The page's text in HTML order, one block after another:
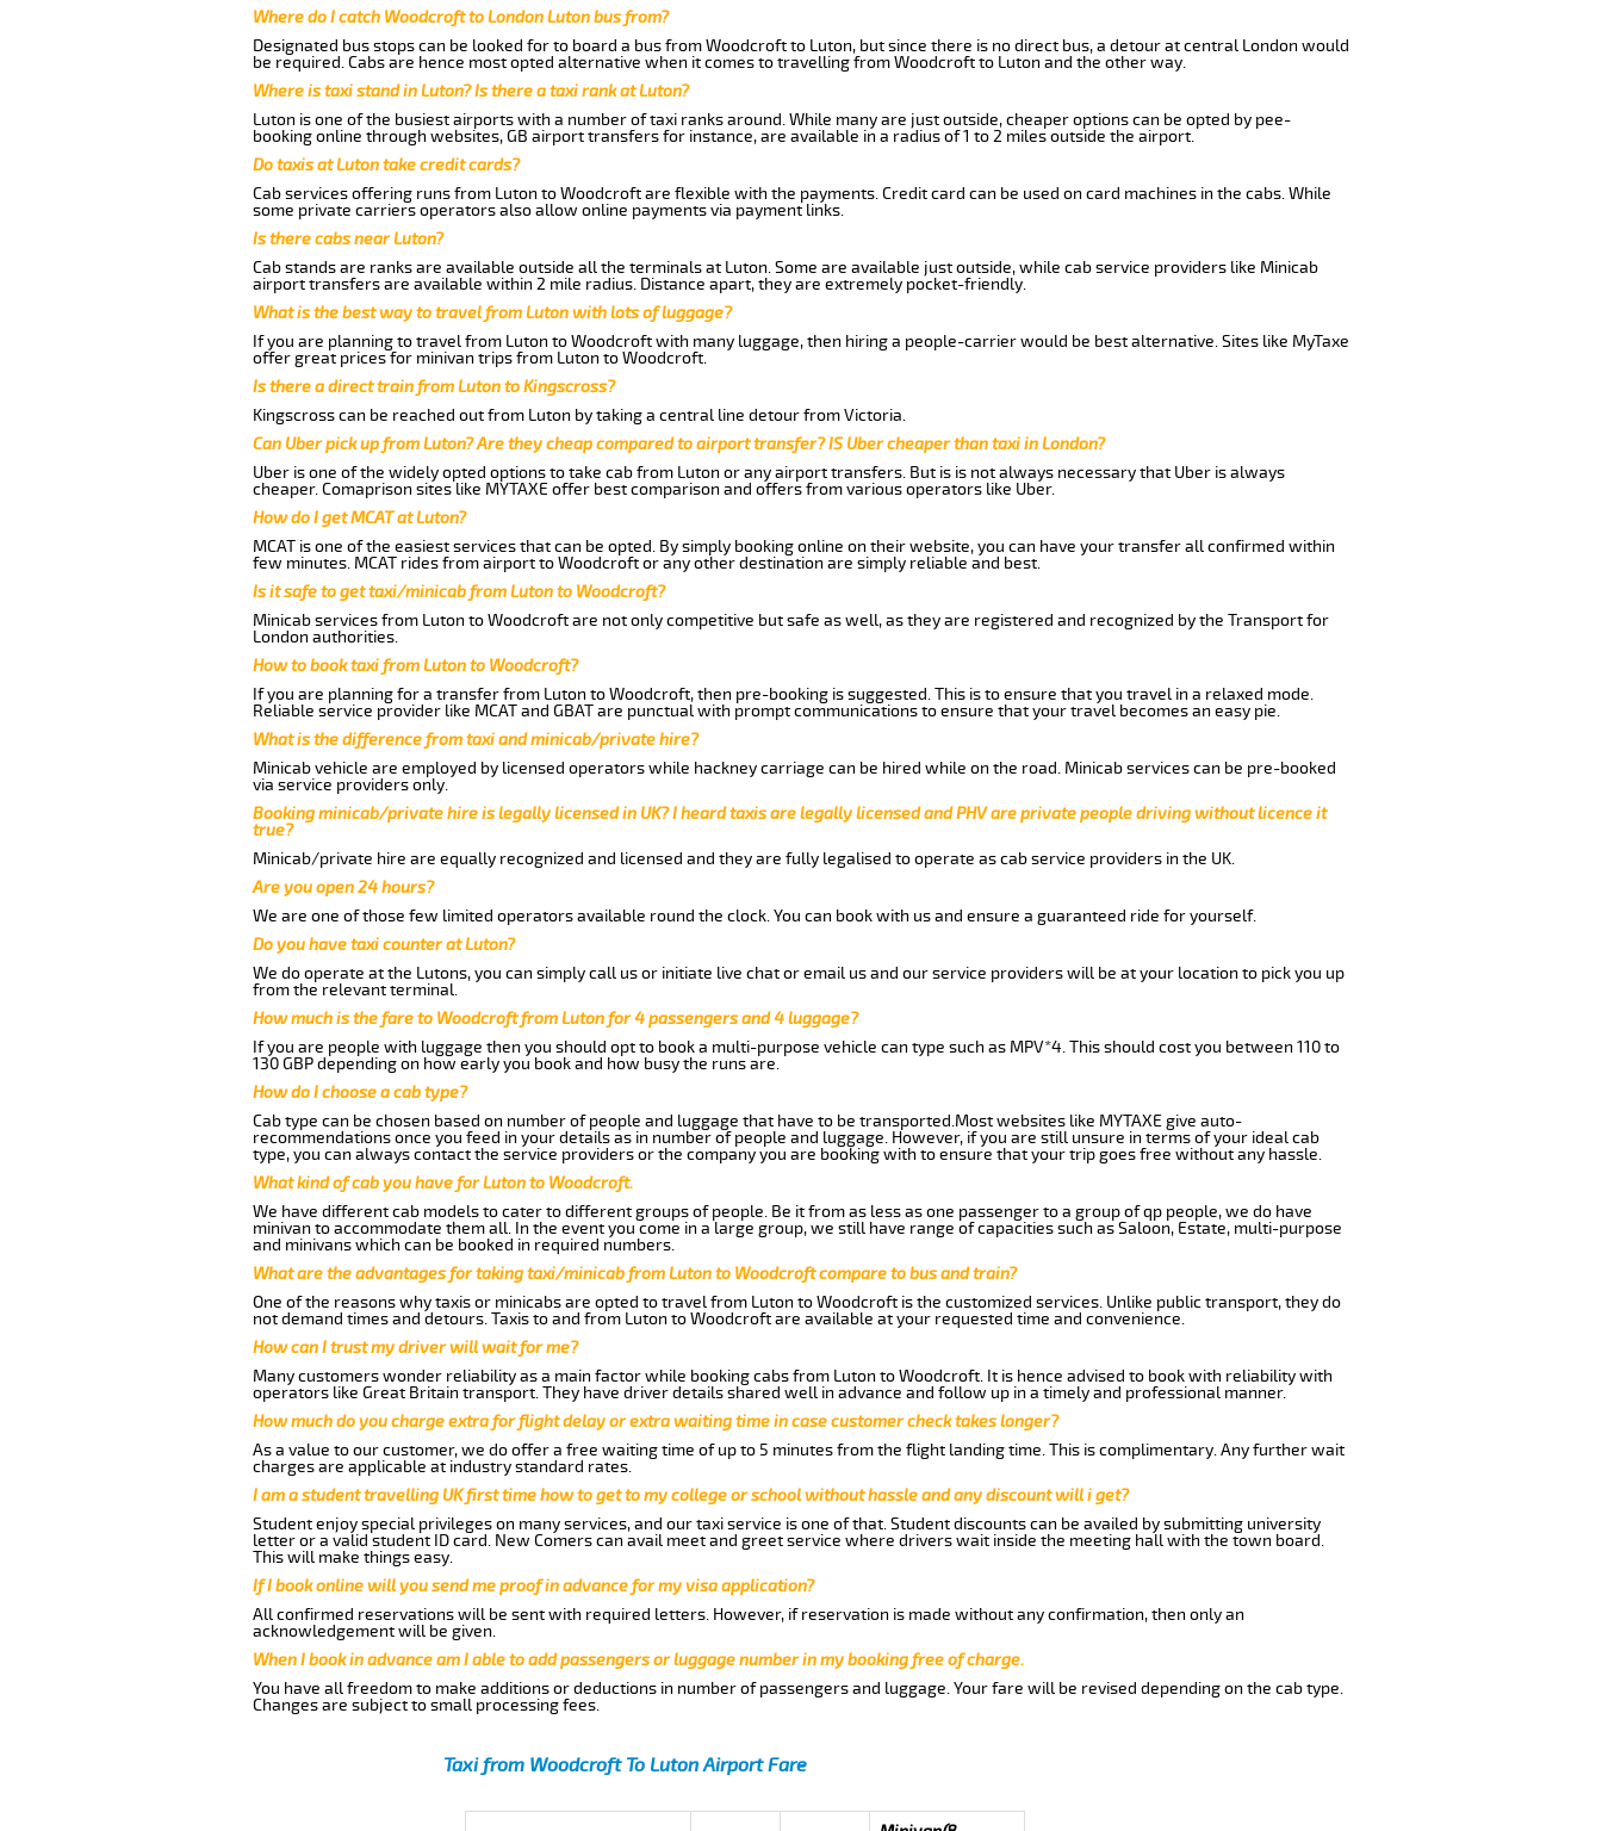
Where do I catch Woodcroft to London Luton bus from?
Designated bus stops can be looked for to board a bus from Woodcroft to Luton, but since there is no direct bus, a detour at central London would
be required. Cabs are hence most opted alternative when it comes to travelling from Woodcroft to Luton and the other way.
Where is taxi stand in Luton? Is there a taxi rank at Luton?
Luton is one of the busiest airports with a number of taxi ranks around. While many are just outside, cheaper options can be opted by pee-
booking online through websites, GB airport transfers for instance, are available in a radius of 1 to 2 miles outside the airport.
Do taxis at Luton take credit cards?
Cab services offering runs from Luton to Woodcroft are flexible with the payments. Credit card can be used on card machines in the cabs. While
some private carriers operators also allow online payments via payment links.
Is there cabs near Luton?
Cab stands are ranks are available outside all the terminals at Luton. Some are available just outside, while cab service providers like Minicab
airport transfers are available within 2 mile radius. Distance apart, they are extremely pocket-friendly.
What is the best way to travel from Luton with lots of luggage?
If you are planning to travel from Luton to Woodcroft with many luggage, then hiring a people-carrier would be best alternative. Sites like MyTaxe
offer great prices for minivan trips from Luton to Woodcroft.
Is there a direct train from Luton to Kingscross?
Kingscross can be reached out from Luton by taking a central line detour from Victoria.
Can Uber pick up from Luton? Are they cheap compared to airport transfer? IS Uber cheaper than taxi in London?
Uber is one of the widely opted options to take cab from Luton or any airport transfers. But is is not always necessary that Uber is always
cheaper. Comaprison sites like MYTAXE offer best comparison and offers from various operators like Uber.
How do I get MCAT at Luton?
MCAT is one of the easiest services that can be opted. By simply booking online on their website, you can have your transfer all confirmed within
few minutes. MCAT rides from airport to Woodcroft or any other destination are simply reliable and best.
Is it safe to get taxi/minicab from Luton to Woodcroft?
Minicab services from Luton to Woodcroft are not only competitive but safe as well, as they are registered and recognized by the Transport for
London authorities.
How to book taxi from Luton to Woodcroft?
If you are planning for a transfer from Luton to Woodcroft, then pre-booking is suggested. This is to ensure that you travel in a relaxed mode.
Reliable service provider like MCAT and GBAT are punctual with prompt communications to ensure that your travel becomes an easy pie.
What is the difference from taxi and minicab/private hire?
Minicab vehicle are employed by licensed operators while hackney carriage can be hired while on the road. Minicab services can be pre-booked
via service providers only.
Booking minicab/private hire is legally licensed in UK? I heard taxis are legally licensed and PHV are private people driving without licence it
true?
Minicab/private hire are equally recognized and licensed and they are fully legalised to operate as cab service providers in the UK.
Are you open 24 hours?
We are one of those few limited operators available round the clock. You can book with us and ensure a guaranteed ride for yourself.
Do you have taxi counter at Luton?
We do operate at the Lutons, you can simply call us or initiate live chat or email us and our service providers will be at your location to pick you up
from the relevant terminal.
How much is the fare to Woodcroft from Luton for 4 passengers and 4 luggage?
If you are people with luggage then you should opt to book a multi-purpose vehicle can type such as MPV*4. This should cost you between 110 to
130 GBP depending on how early you book and how busy the runs are.
How do I choose a cab type?
Cab type can be chosen based on number of people and luggage that have to be transported.Most websites like MYTAXE give auto-
recommendations once you feed in your details as in number of people and luggage. However, if you are still unsure in terms of your ideal cab
type, you can always contact the service providers or the company you are booking with to ensure that your trip goes free without any hassle.
What kind of cab you have for Luton to Woodcroft.
We have different cab models to cater to different groups of people. Be it from as less as one passenger to a group of qp people, we do have
minivan to accommodate them all. In the event you come in a large group, we still have range of capacities such as Saloon, Estate, multi-purpose
and minivans which can be booked in required numbers.
What are the advantages for taking taxi/minicab from Luton to Woodcroft compare to bus and train?
One of the reasons why taxis or minicabs are opted to travel from Luton to Woodcroft is the customized services. Unlike public transport, they do
not demand times and detours. Taxis to and from Luton to Woodcroft are available at your requested time and convenience.
How can I trust my driver will wait for me?
Many customers wonder reliability as a main factor while booking cabs from Luton to Woodcroft. It is hence advised to book with reliability with
operators like Great Britain transport. They have driver details shared well in advance and follow up in a timely and professional manner.
How much do you charge extra for flight delay or extra waiting time in case customer check takes longer?
As a value to our customer, we do offer a free waiting time of up to 5 minutes from the flight landing time. This is complimentary. Any further wait
charges are applicable at industry standard rates.
I am a student travelling UK first time how to get to my college or school without hassle and any discount will i get?
Student enjoy special privileges on many services, and our taxi service is one of that. Student discounts can be availed by submitting university
letter or a valid student ID card. New Comers can avail meet and greet service where drivers wait inside the meeting hall with the town board.
This will make things easy.
If I book online will you send me proof in advance for my visa application?
All confirmed reservations will be sent with required letters. However, if reservation is made without any confirmation, then only an
acknowledgement will be given.
When I book in advance am I able to add passengers or luggage number in my booking free of charge.
You have all freedom to make additions or deductions in number of passengers and luggage. Your fare will be revised depending on the cab type.
Changes are subject to small processing fees.
Taxi from Woodcroft To Luton Airport Fare